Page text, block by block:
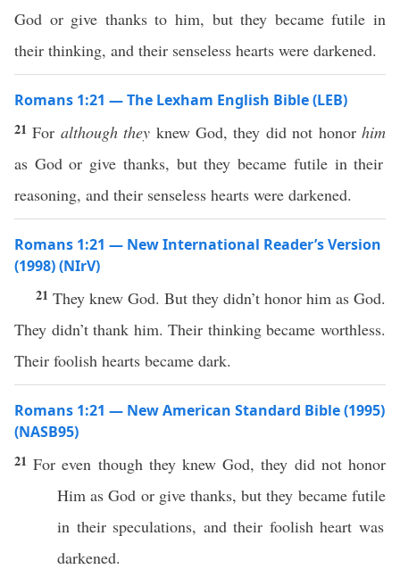
God or give thanks to him, but they became futile in
their thinking, and their senseless hearts were darkened.
Romans 1:21 — The Lexham English Bible (LEB)
21For although they knew God, they did not honorhim
as God or give thanks, but they became futile in their
reasoning, and their senseless hearts were darkened.
Romans 1:21 — New International Reader’s Version
(1998) (NIrV)
21 They knew God. But they didn’t honor him as God.
They didn’t thank him. Their thinking became worthless.
Their foolish hearts became dark.
Romans 1:21 — New American Standard Bible (1995)
(NASB95)
21For even though theyknew God, they did nothonor
Him asGod or give thanks, but they became futile
in their speculations, and their foolish heart was
darkened.